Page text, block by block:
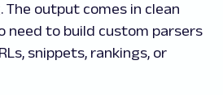
The output comes in clean
need to build custom parsers
snippets, rankings, or